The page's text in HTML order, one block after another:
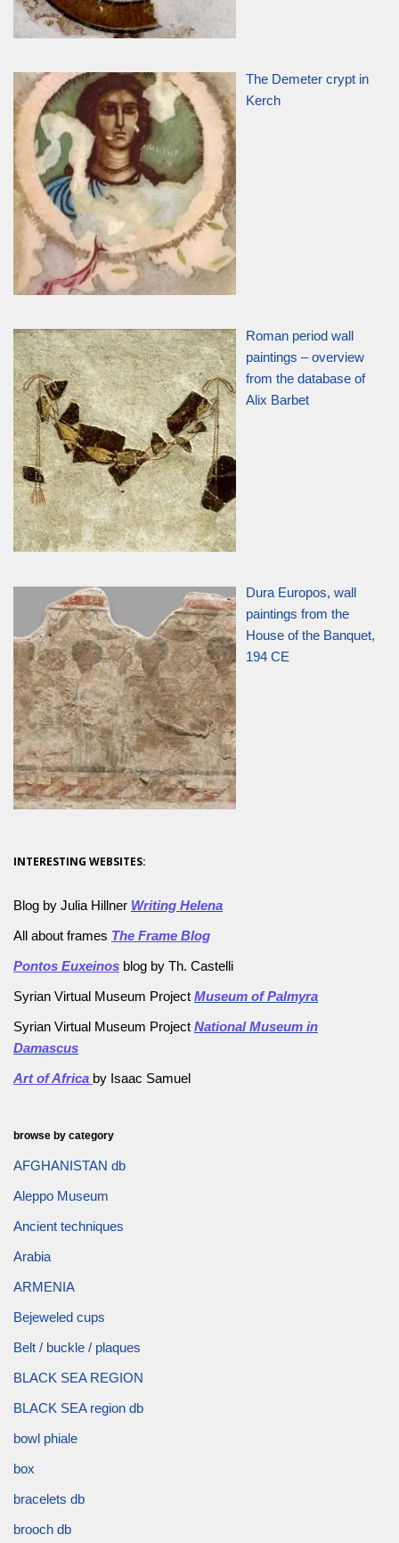
The Demeter crypt in
Kerch
Roman period wall
paintings – overview
from the database of
Alix Barbet
Dura Europos, wall
paintings from the
House of the Banquet,
194 CE
INTERESTING WEBSITES:
Blog by Julia Hillner Writing Helena
All about frames The Frame Blog
Pontos Euxeinos blog by Th. Castelli
Syrian Virtual Museum Project Museum of Palmyra
Syrian Virtual Museum Project National Museum in
Damascus
Art of Africa by Isaac Samuel
browse by category
AFGHANISTAN db
Aleppo Museum
Ancient techniques
Arabia
ARMENIA
Bejeweled cups
Belt / buckle / plaques
BLACK SEA REGION
BLACK SEA region db
bowl phiale
box
bracelets db
brooch db